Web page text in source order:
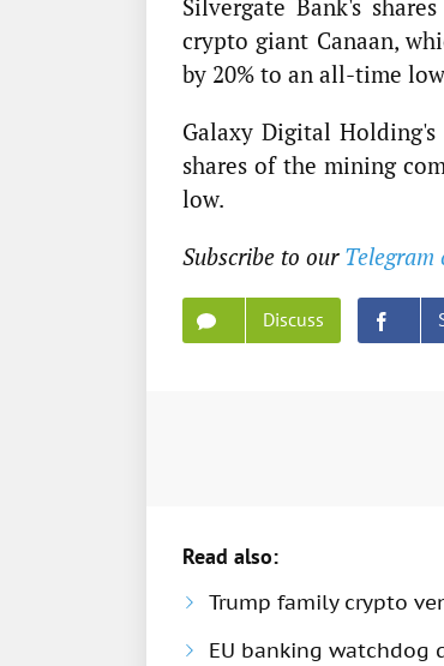
Silvergate Bank's
crypto giant Canaan,
by 20% to an all-time
Galaxy Digital
shares of the mining
low.
Subscribe to our Telegram
Discuss
Read also:
Trump family crypto
EU banking watchdog